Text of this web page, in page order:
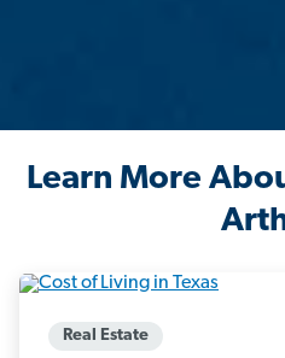
Learn More
Real Estate